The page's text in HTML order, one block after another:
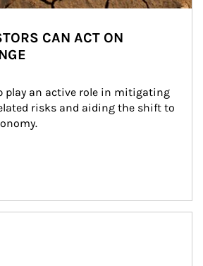
CAN ACT ON
play an active role in mitigating
risks and aiding the shift to